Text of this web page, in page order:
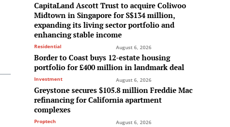
CapitaLand Ascott Trust to acquire Coliwoo
Midtown in Singapore for S$134 million,
expanding its living sector portfolio and
enhancing stable income
Residential August 6, 2026
Border to Coast buys 12-estate housing
portfolio for £400 million in landmark deal
Investment August 6, 2026
Greystone secures $105.8 million Freddie Mac
refinancing for California apartment
complexes
Proptech August 6, 2026